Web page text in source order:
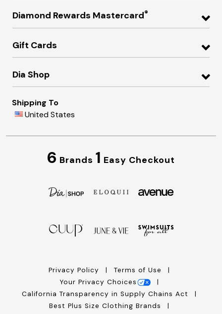
Diamond Rewards Mastercard®
Gift Cards
Dia Shop
Shipping To
United States
6 Brands 1 Easy Checkout
Privacy Policy
Terms of Use
Your Privacy Choices
California Transparency in Supply Chains Act
Best Plus Size Clothing Brands